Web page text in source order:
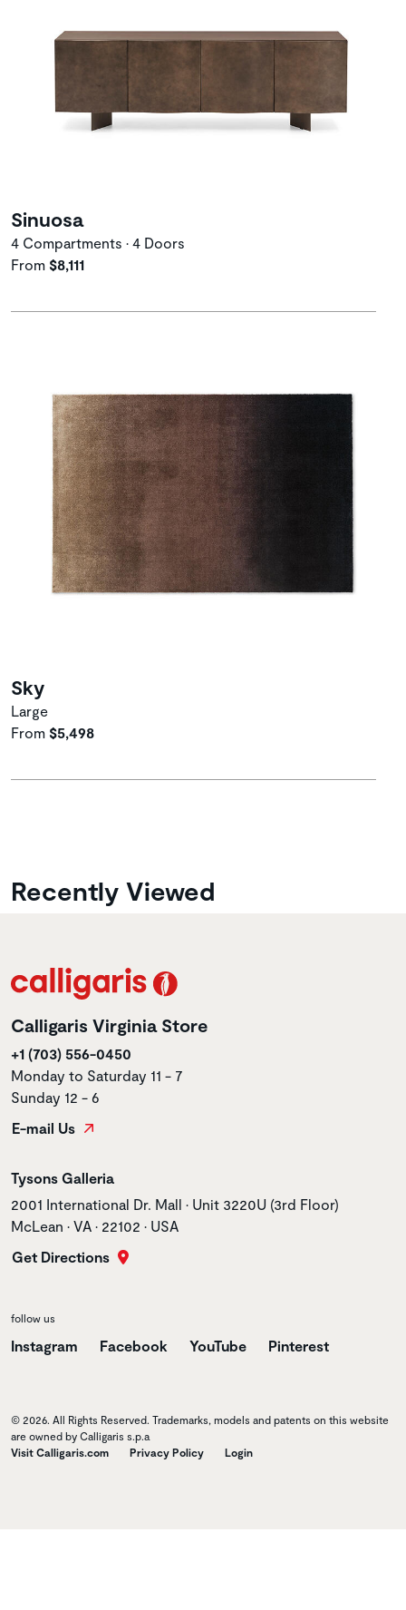
Sinuosa
4 Compartments • 4 Doors
From $8,111
Sky
Large
From $5,498
Recently Viewed
Calligaris Virginia Store
+1 (703) 556-0450
Monday to Saturday 11 - 7
Sunday 12 - 6
E-mail Us
Store name
Tysons Galleria
Store address
2001 International Dr. Mall • Unit 3220U (3rd Floor)
McLean • VA • 22102 • USA
Get Directions
follow us
Instagram Facebook YouTube Pinterest
© 2026. All Rights Reserved. Trademarks, models and patents on this website
are owned by Calligaris s.p.a
Visit Calligaris.com
Privacy Policy Login